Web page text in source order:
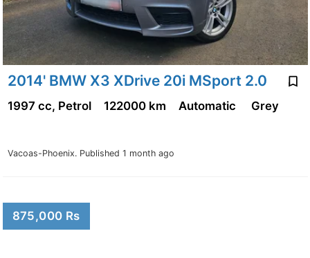
2014' BMW X3 XDrive 20i MSport 2.0
Vacoas-Phoenix. Published 1 month ago
1997 cc, Petrol 122000 km Automatic Grey
875,000 Rs